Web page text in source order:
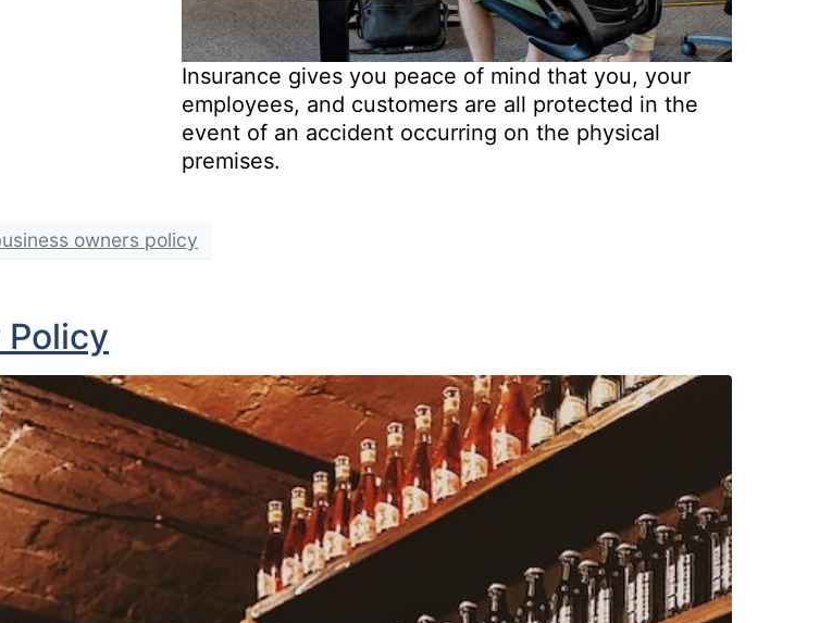
Insurance gives you peace of mind that you, your
employees, and customers are all protected in the
event of an accident occurring on the physical
premises.
owners policy
Policy